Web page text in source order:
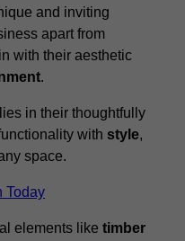
and inviting
apart from
with their aesthetic
.
in their thoughtfully
with style,
space.
Today
elements like timber